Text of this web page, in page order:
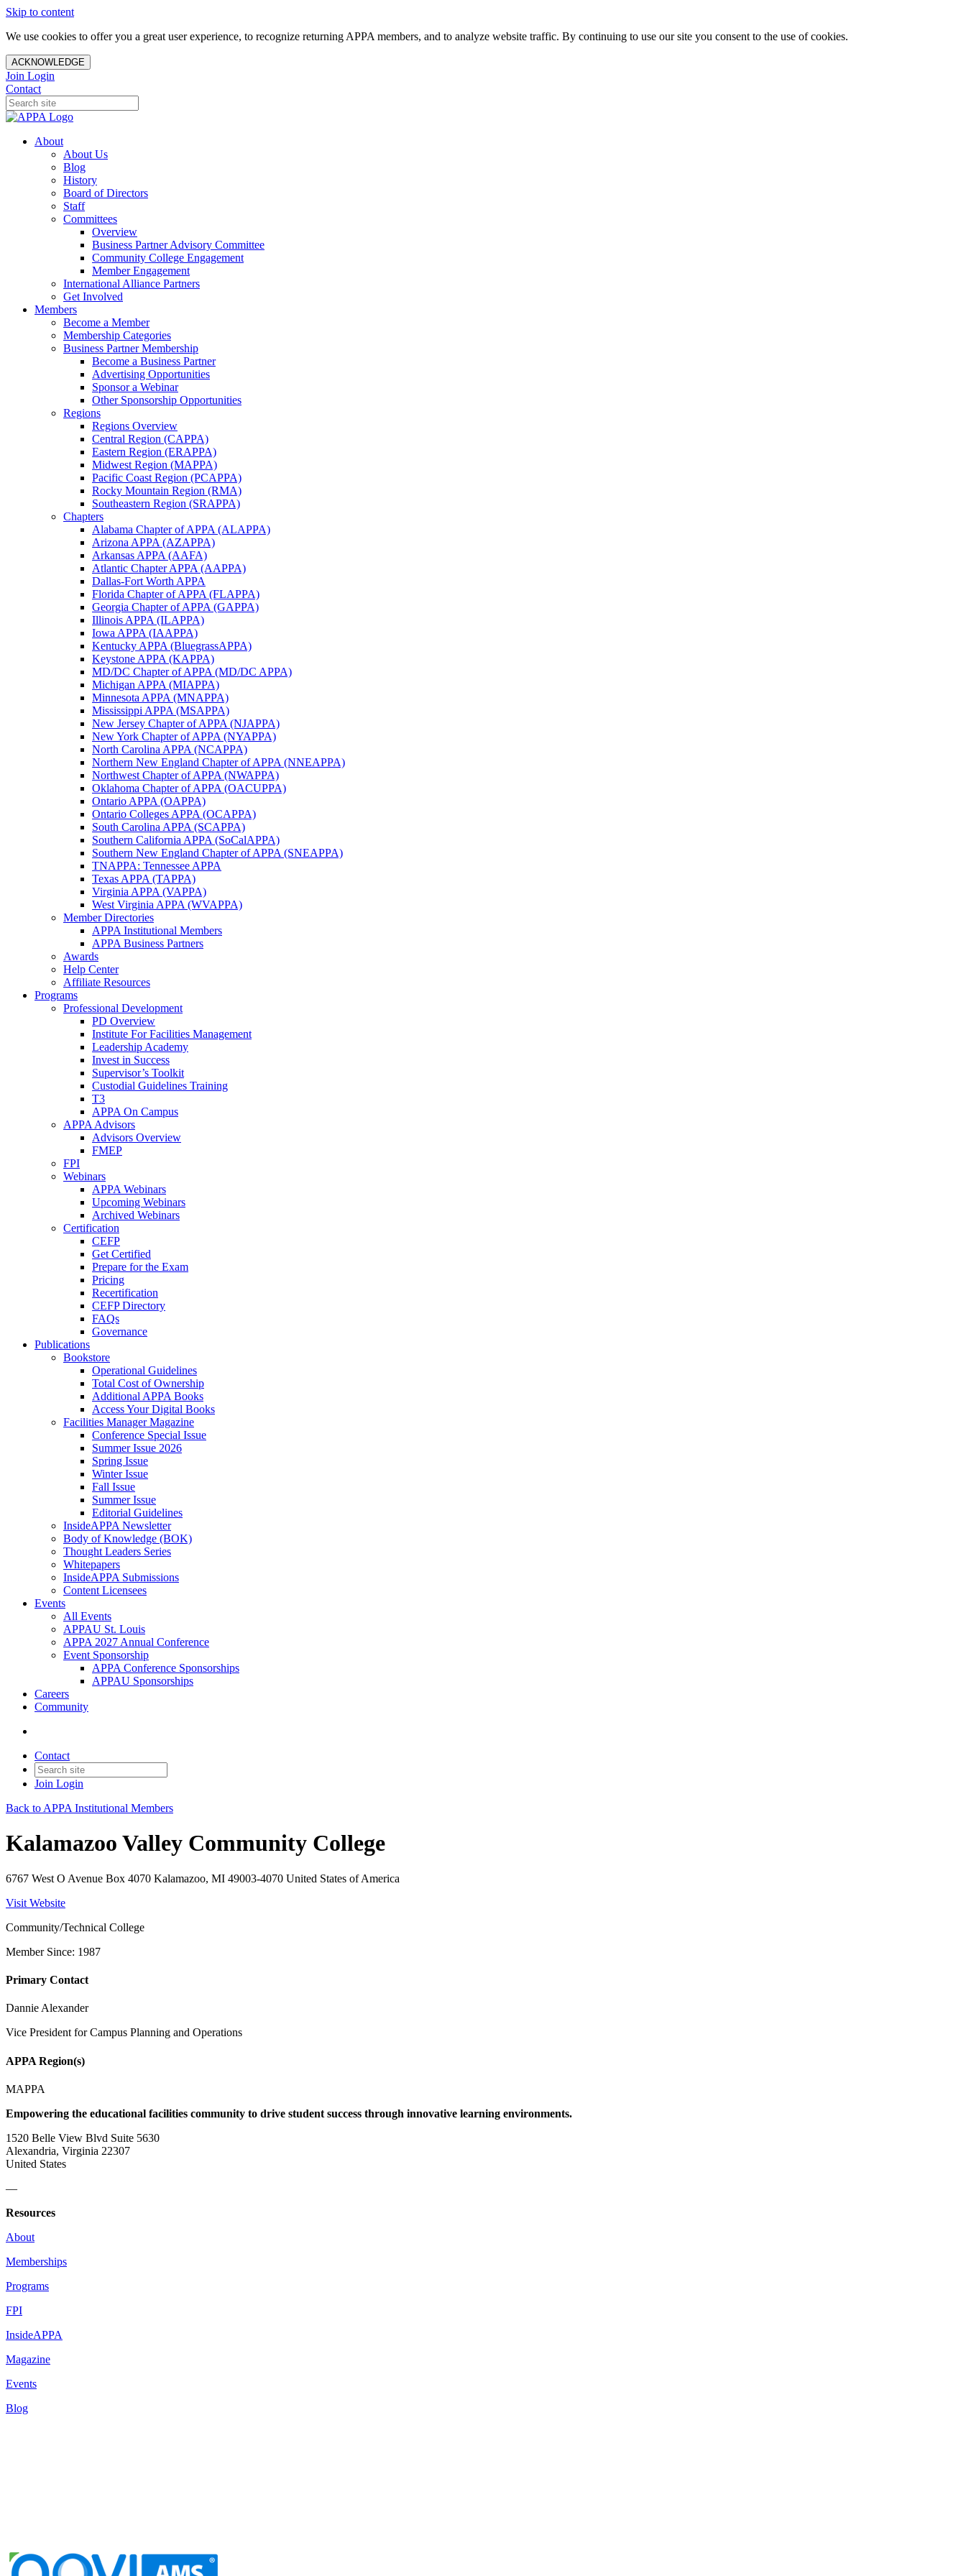
Skip to content
We use cookies to offer you a great user experience, to recognize returning APPA members, and to analyze website traffic. By continuing to use our site you consent to the use of cookies.
ACKNOWLEDGE
Join Login
Contact
About
About Us
Blog
History
Board of Directors
Staff
Committees
Overview
Business Partner Advisory Committee
Community College Engagement
Member Engagement
International Alliance Partners
Get Involved
Members
Become a Member
Membership Categories
Business Partner Membership
Become a Business Partner
Advertising Opportunities
Sponsor a Webinar
Other Sponsorship Opportunities
Regions
Regions Overview
Central Region (CAPPA)
Eastern Region (ERAPPA)
Midwest Region (MAPPA)
Pacific Coast Region (PCAPPA)
Rocky Mountain Region (RMA)
Southeastern Region (SRAPPA)
Chapters
Alabama Chapter of APPA (ALAPPA)
Arizona APPA (AZAPPA)
Arkansas APPA (AAFA)
Atlantic Chapter APPA (AAPPA)
Dallas-Fort Worth APPA
Florida Chapter of APPA (FLAPPA)
Georgia Chapter of APPA (GAPPA)
Illinois APPA (ILAPPA)
Iowa APPA (IAAPPA)
Kentucky APPA (BluegrassAPPA)
Keystone APPA (KAPPA)
MD/DC Chapter of APPA (MD/DC APPA)
Michigan APPA (MIAPPA)
Minnesota APPA (MNAPPA)
Mississippi APPA (MSAPPA)
New Jersey Chapter of APPA (NJAPPA)
New York Chapter of APPA (NYAPPA)
North Carolina APPA (NCAPPA)
Northern New England Chapter of APPA (NNEAPPA)
Northwest Chapter of APPA (NWAPPA)
Oklahoma Chapter of APPA (OACUPPA)
Ontario APPA (OAPPA)
Ontario Colleges APPA (OCAPPA)
South Carolina APPA (SCAPPA)
Southern California APPA (SoCalAPPA)
Southern New England Chapter of APPA (SNEAPPA)
TNAPPA: Tennessee APPA
Texas APPA (TAPPA)
Virginia APPA (VAPPA)
West Virginia APPA (WVAPPA)
Member Directories
APPA Institutional Members
APPA Business Partners
Awards
Help Center
Affiliate Resources
Programs
Professional Development
PD Overview
Institute For Facilities Management
Leadership Academy
Invest in Success
Supervisor’s Toolkit
Custodial Guidelines Training
T3
APPA On Campus
APPA Advisors
Advisors Overview
FMEP
FPI
Webinars
APPA Webinars
Upcoming Webinars
Archived Webinars
Certification
CEFP
Get Certified
Prepare for the Exam
Pricing
Recertification
CEFP Directory
FAQs
Governance
Publications
Bookstore
Operational Guidelines
Total Cost of Ownership
Additional APPA Books
Access Your Digital Books
Facilities Manager Magazine
Conference Special Issue
Summer Issue 2026
Spring Issue
Winter Issue
Fall Issue
Summer Issue
Editorial Guidelines
InsideAPPA Newsletter
Body of Knowledge (BOK)
Thought Leaders Series
Whitepapers
InsideAPPA Submissions
Content Licensees
Events
All Events
APPAU St. Louis
APPA 2027 Annual Conference
Event Sponsorship
APPA Conference Sponsorships
APPAU Sponsorships
Careers
Community
Contact
Join Login
Back to APPA Institutional Members
Kalamazoo Valley Community College
6767 West O Avenue Box 4070 Kalamazoo, MI 49003-4070 United States of America
Visit Website
Community/Technical College
Member Since: 1987
Primary Contact
Dannie Alexander
Vice President for Campus Planning and Operations
APPA Region(s)
MAPPA
Empowering the educational facilities community to drive student success through innovative learning environments.
1520 Belle View Blvd Suite 5630
Alexandria, Virginia 22307
United States
—
Resources
About
Memberships
Programs
FPI
InsideAPPA
Magazine
Events
Blog